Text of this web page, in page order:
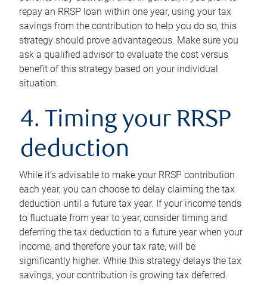
repay an RRSP loan within one year, using your tax
savings from the contribution to help you do so, this
strategy should prove advantageous. Make sure you
ask a qualified advisor to evaluate the cost versus
benefit of this strategy based on your individual
situation.
4. Timing your RRSP
deduction
While it’s advisable to make your RRSP contribution
each year, you can choose to delay claiming the tax
deduction until a future tax year. If your income tends
to fluctuate from year to year, consider timing and
deferring the tax deduction to a future year when your
income, and therefore your tax rate, will be
significantly higher. While this strategy delays the tax
savings, your contribution is growing tax deferred.